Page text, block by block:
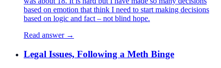
based on emotion that think I need to start making decisions
based on logic and fact – not blind hope.
Read answer →
Legal Issues, Following a Meth Binge